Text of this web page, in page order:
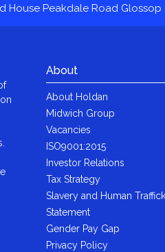
House Peakdale Road Glossop
About
About Holdan
Midwich Group
Vacancies
ISO9001:2015
Investor Relations
Tax Strategy
Slavery and Human
Statement
Gender Pay Gap
Privacy Policy